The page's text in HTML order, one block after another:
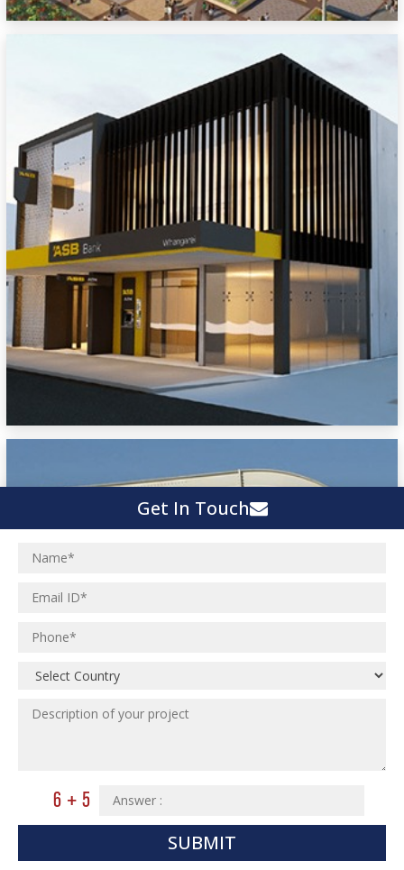
Get In Touch
SUBMIT